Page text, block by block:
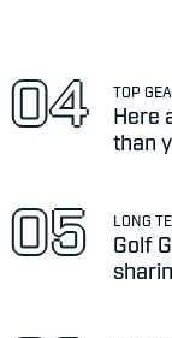
TOP
Here
than
LONG
Golf